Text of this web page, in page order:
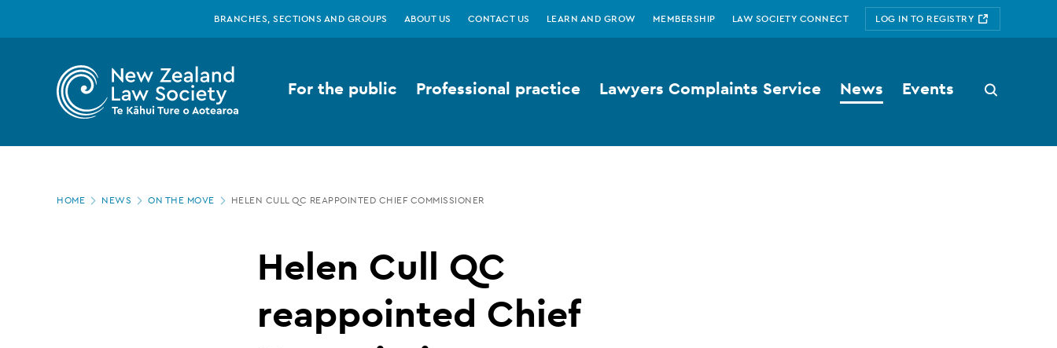
Zealand
Law
BRANCHES, SECTIONS AND GROUPS ABOUT US CONTACT US LEARN AND GROW MEMBERSHIP LAW SOCIETY CONNECT LOG IN TO REGISTRY
Search
button
For the public Professional practice Lawyers Complaints Service News Events
Page
HOME NEWS ON THE MOVE HELEN CULL QC REAPPOINTED CHIEF COMMISSIONER
Helen Cull QC
reappointed Chief